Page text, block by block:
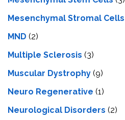
Mesenchymal Stromal Cells
MND (2)
Multiple Sclerosis (3)
Muscular Dystrophy (9)
Neuro Regenerative (1)
Neurological Disorders (2)